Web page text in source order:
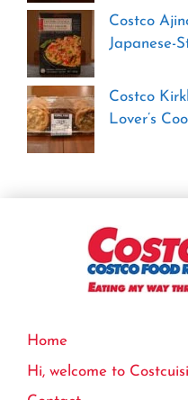
Costco
Japanese-
Costco
Lover’s
Home
Hi, welcome to